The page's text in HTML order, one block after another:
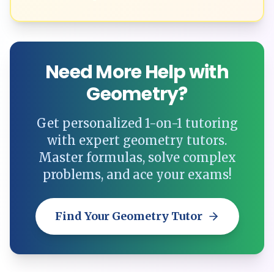
Need More Help with
Geometry?
Get personalized 1-on-1 tutoring
with expert geometry tutors.
Master formulas, solve complex
problems, and ace your exams!
Find Your Geometry Tutor